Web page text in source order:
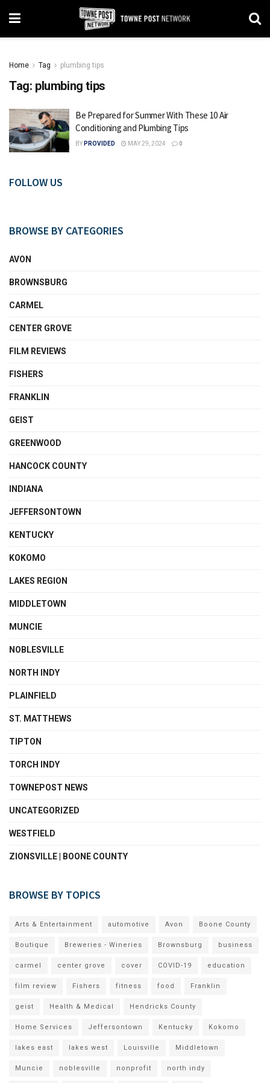
Home Tag plumbing tips
Tag: plumbing tips
Be Prepared for Summer With These 10 Air
Conditioning and Plumbing Tips
BY PROVIDED MAY 29, 2024 0
FOLLOW US
BROWSE BY CATEGORIES
AVON
BROWNSBURG
CARMEL
CENTER GROVE
FILM REVIEWS
FISHERS
FRANKLIN
GEIST
GREENWOOD
HANCOCK COUNTY
INDIANA
JEFFERSONTOWN
KENTUCKY
KOKOMO
LAKES REGION
MIDDLETOWN
MUNCIE
NOBLESVILLE
NORTH INDY
PLAINFIELD
ST. MATTHEWS
TIPTON
TORCH INDY
TOWNEPOST NEWS
UNCATEGORIZED
WESTFIELD
ZIONSVILLE | BOONE COUNTY
BROWSE BY TOPICS
Arts & Entertainment automotive Avon Boone County
Boutique Breweries - Wineries Brownsburg business
carmel center grove cover COVID-19 education
film review Fishers fitness food Franklin
geist Health & Medical Hendricks County
Home Services Jeffersontown Kentucky Kokomo
lakes east lakes west Louisville Middletown
Muncie noblesville nonprofit north indy